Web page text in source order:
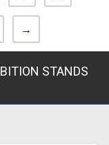
→
STANDS